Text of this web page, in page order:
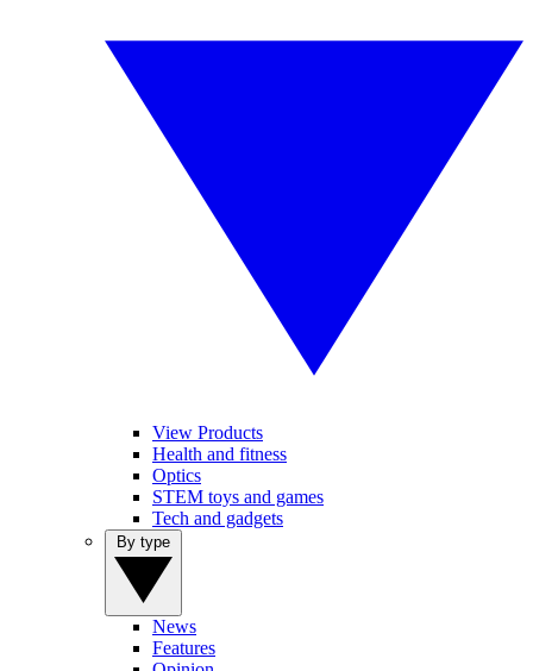
View Products
Health and fitness
Optics
STEM toys and games
Tech and gadgets
News
Features